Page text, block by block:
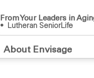
From Your Leaders in
• Lutheran SeniorLife
About Envisage